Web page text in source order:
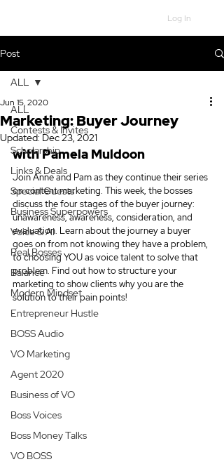
Log In
Post
ALL
Contests & Invites
Scholarship
Links & Deals
Special Guests
Business Superpowers
Voice & AI
Real Bosses
Balance
Modern Mindset
Entrepreneur Hustle
BOSS Audio
VO Marketing
Agent 2020
Business of VO
Boss Voices
Boss Money Talks
VO BOSS
ALL
Marketing: Buyer Journey
Jun 15, 2020
Updated:Dec 23, 2021
with Pamela Muldoon
Join Anne and Pam as they continue their series
on content marketing. This week, the bosses
discuss the four stages of the buyer journey:
unawareness, awareness, consideration, and
evaluation. Learn about the journey a buyer
goes on from not knowing they have a problem,
to choosing YOU as voice talent to solve that
problem. Find out how to structure your
marketing to show clients why you are the
solution to their pain points!